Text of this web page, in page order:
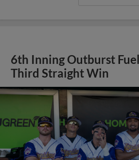
6th Inning Outburst
Third Straight Win